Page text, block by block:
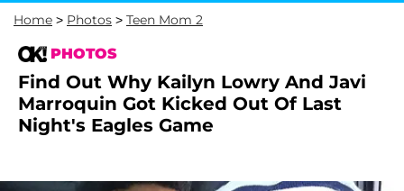
Home > Photos > Teen Mom 2
PHOTOS
Find Out Why Kailyn Lowry And Javi
Marroquin Got Kicked Out Of Last
Night's Eagles Game